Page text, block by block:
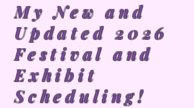
My New and
Updated 2026
Festival and
Exhibit
Scheduling!